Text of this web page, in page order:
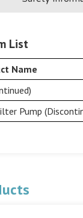
List
Name
Pump